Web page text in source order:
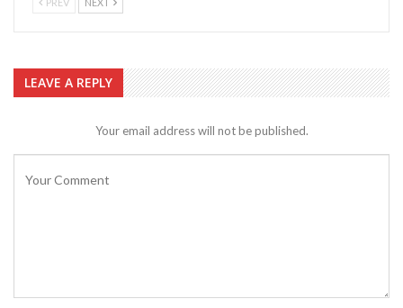
LEAVE A REPLY
Your email address will not be published.